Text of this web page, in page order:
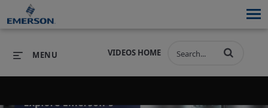
VIDEOS HOME
MENU